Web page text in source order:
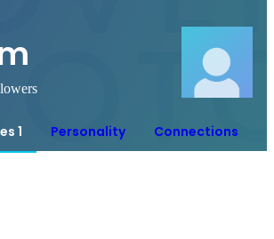
1 Personality Connections